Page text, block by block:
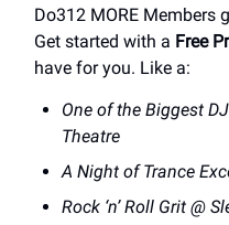
Do312 MORE Members
Get started with a Free
have for you. Like a:
One of the Biggest
Theatre
A Night of Trance
Rock ‘n’ Roll Grit @